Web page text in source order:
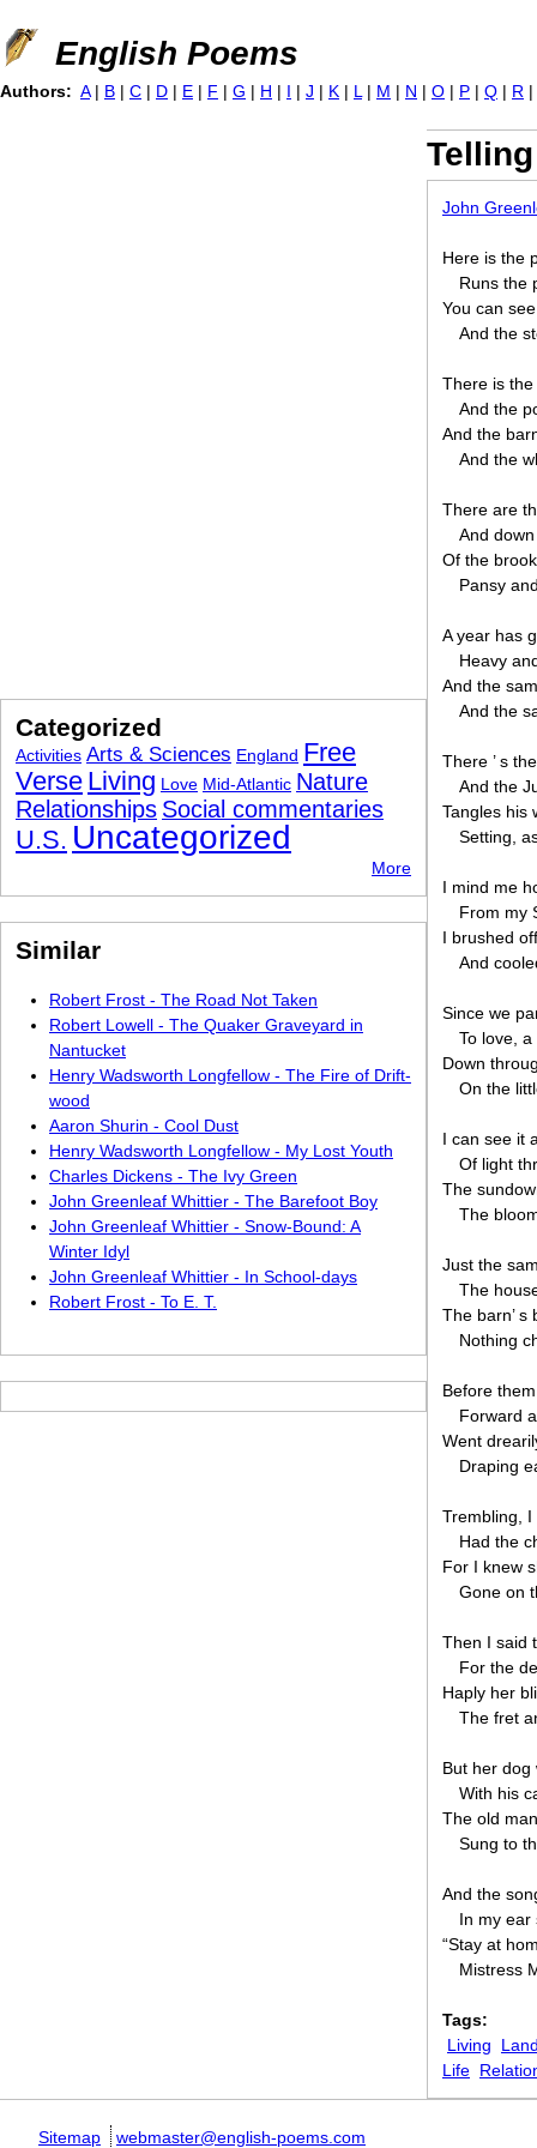
Jump to navigation
English Poems
John
Here is the
Runs the
You can
And the
There is
And the
And the
And the
There are
And
Of the
Pansy
A year has
Heavy
And the
And the
There ’ s
And the
Tangles his
Setting,
I mind me
From my
I brushed
And
Since we
To love, a
Down
On the
I can see it
Of light
The
The
Just the
The
The barn’
Nothing
Before
Forward
Went
Draping
Trembling,
Had the
For I knew
Gone on
Then I said
For the
Haply her
The fret
But her dog
With his
The old
Sung to
And the
In my
“Stay at
Mistress
Tags:
Living
Life
Authors: A | B | C | D | E | F | G | H | I | J | K | L | M | N | O | P | Q | R |
Categorized
Activities Arts & Sciences England Free
Verse Living Love Mid-Atlantic Nature
Relationships Social commentaries
U.S. Uncategorized
More
Similar
Robert Frost - The Road Not Taken
Robert Lowell - The Quaker Graveyard in
Nantucket
Henry Wadsworth Longfellow - The Fire of Drift-
wood
Aaron Shurin - Cool Dust
Henry Wadsworth Longfellow - My Lost Youth
Charles Dickens - The Ivy Green
John Greenleaf Whittier - The Barefoot Boy
John Greenleaf Whittier - Snow-Bound: A
Winter Idyl
John Greenleaf Whittier - In School-days
Robert Frost - To E. T.
Sitemap webmaster@english-poems.com